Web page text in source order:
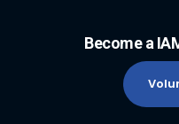
Become a